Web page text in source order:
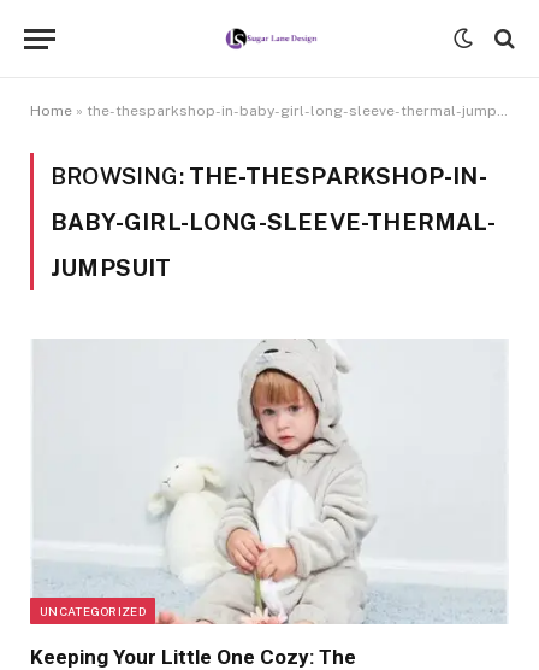
Home » the-thesparkshop-in-baby-girl-long-sleeve-thermal-jumpsuit
BROWSING: THE-THESPARKSHOP-IN-
BABY-GIRL-LONG-SLEEVE-THERMAL-
JUMPSUIT
UNCATEGORIZED
Keeping Your Little One Cozy: The